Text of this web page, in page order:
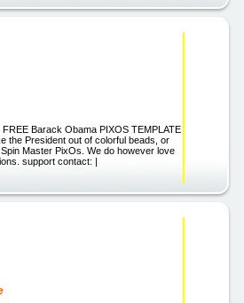
Barack Obama PIXOS TEMPLATE
the President out of colorful beads, or
Master PixOs. We do however love
support contact: |